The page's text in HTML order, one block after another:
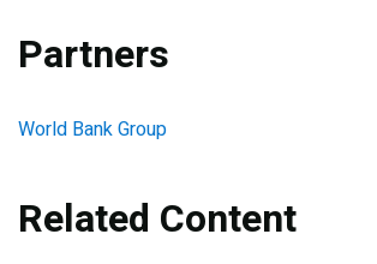
Partners
World Bank Group
Related Content